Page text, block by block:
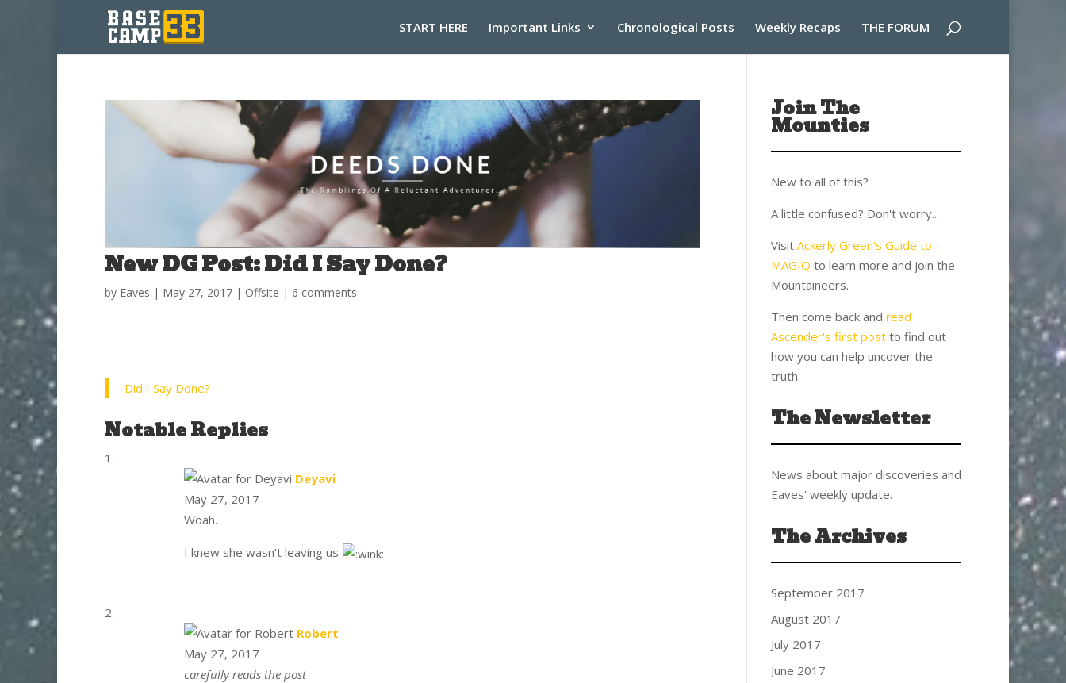
START HERE Important Links Chronological Posts Weekly Recaps THE FORUM
New DG Post: Did I Say Done?
by Eaves | May 27, 2017 | Offsite | 6 comments
Did I Say Done?
Notable Replies
Deyavisays:
May 27, 2017
Woah.
I knew she wasn’t leaving us
Robert
May 27, 2017
carefully reads the post
Join The
Mounties
New to all of this?
A little confused? Don't worry...
Visit Ackerly Green's Guide to
MAGIQ to learn more and join the
Mountaineers.
Then come back and read
Ascender's first post to find out
how you can help uncover the
truth.
The Newsletter
News about major discoveries and
Eaves' weekly update.
The Archives
September 2017
August 2017
July 2017
June 2017